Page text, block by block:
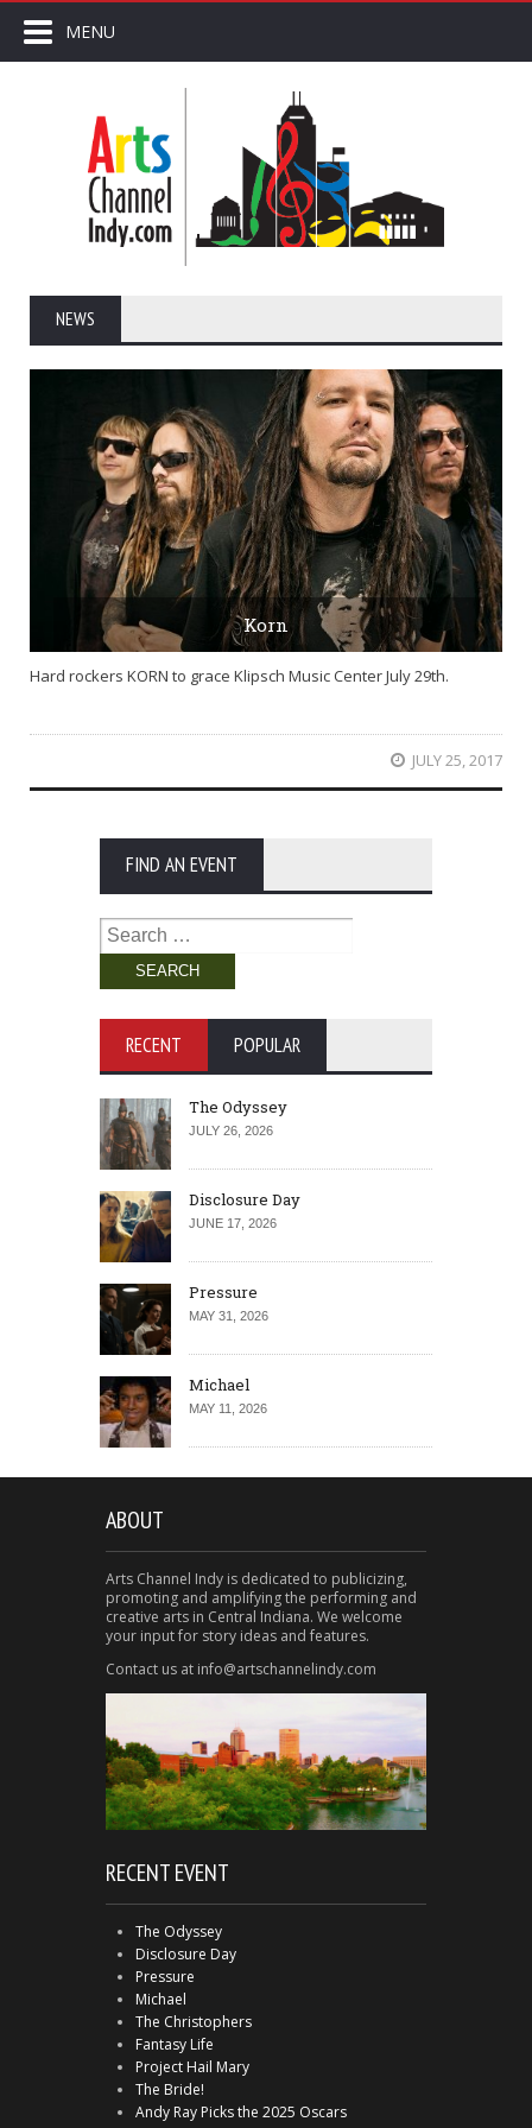
MENU
NEWS
Korn
Hard rockers KORN to grace Klipsch Music Center July 29th.
JULY 25, 2017
FIND AN EVENT
Search
for:
RECENT POPULAR
The Odyssey
JULY 26, 2026
Disclosure Day
JUNE 17, 2026
Pressure
MAY 31, 2026
Michael
MAY 11, 2026
ABOUT
Arts Channel Indy is dedicated to publicizing,
promoting and amplifying the performing and
creative arts in Central Indiana. We welcome
your input for story ideas and features.
Contact us at info@artschannelindy.com
RECENT EVENT
The Odyssey
Disclosure Day
Pressure
Michael
The Christophers
Fantasy Life
Project Hail Mary
The Bride!
Andy Ray Picks the 2025 Oscars